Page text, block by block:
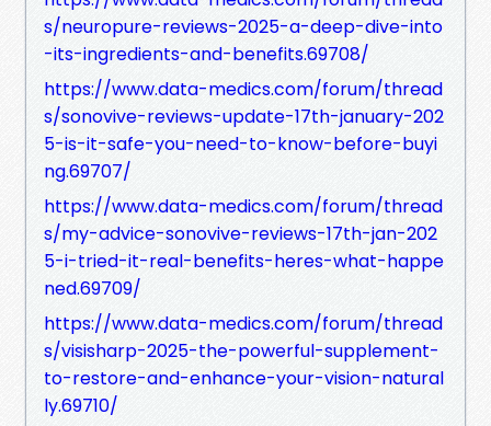
s/neuropure-reviews-2025-a-deep-dive-into
-its-ingredients-and-benefits.69708/
https://www.data-medics.com/forum/thread
s/sonovive-reviews-update-17th-january-202
5-is-it-safe-you-need-to-know-before-buyi
ng.69707/
https://www.data-medics.com/forum/thread
s/my-advice-sonovive-reviews-17th-jan-202
5-i-tried-it-real-benefits-heres-what-happe
ned.69709/
https://www.data-medics.com/forum/thread
s/visisharp-2025-the-powerful-supplement-
to-restore-and-enhance-your-vision-natural
ly.69710/